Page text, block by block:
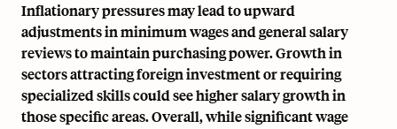
Inflationary pressures may lead to upward
adjustments in minimum wages and general salary
reviews to maintain purchasing power. Growth in
sectors attracting foreign investment or requiring
specialized skills could see higher salary growth in
those specific areas. Overall, while significant wage